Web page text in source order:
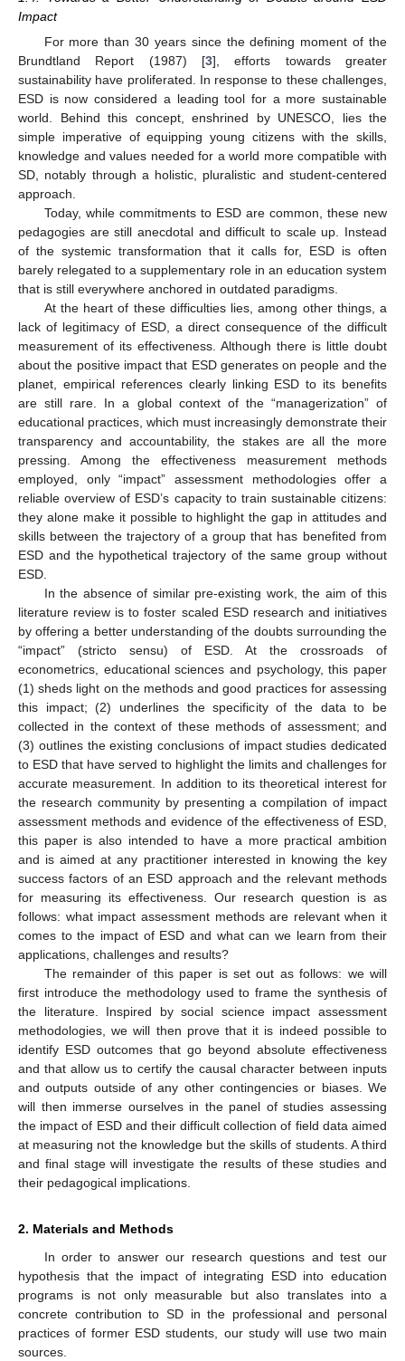
Impact
For more than 30 years since the defining moment of the
Brundtland Report (1987) [3], efforts towards greater
sustainability have proliferated. In response to these challenges,
ESD is now considered a leading tool for a more sustainable
world. Behind this concept, enshrined by UNESCO, lies the
simple imperative of equipping young citizens with the skills,
knowledge and values needed for a world more compatible with
SD, notably through a holistic, pluralistic and student-centered
approach.
Today, while commitments to ESD are common, these new
pedagogies are still anecdotal and difficult to scale up. Instead
of the systemic transformation that it calls for, ESD is often
barely relegated to a supplementary role in an education system
that is still everywhere anchored in outdated paradigms.
At the heart of these difficulties lies, among other things, a
lack of legitimacy of ESD, a direct consequence of the difficult
measurement of its effectiveness. Although there is little doubt
about the positive impact that ESD generates on people and the
planet, empirical references clearly linking ESD to its benefits
are still rare. In a global context of the “managerization” of
educational practices, which must increasingly demonstrate their
transparency and accountability, the stakes are all the more
pressing. Among the effectiveness measurement methods
employed, only “impact” assessment methodologies offer a
reliable overview of ESD’s capacity to train sustainable citizens:
they alone make it possible to highlight the gap in attitudes and
skills between the trajectory of a group that has benefited from
ESD and the hypothetical trajectory of the same group without
ESD.
In the absence of similar pre-existing work, the aim of this
literature review is to foster scaled ESD research and initiatives
by offering a better understanding of the doubts surrounding the
“impact” (stricto sensu) of ESD. At the crossroads of
econometrics, educational sciences and psychology, this paper
(1) sheds light on the methods and good practices for assessing
this impact; (2) underlines the specificity of the data to be
collected in the context of these methods of assessment; and
(3) outlines the existing conclusions of impact studies dedicated
to ESD that have served to highlight the limits and challenges for
accurate measurement. In addition to its theoretical interest for
the research community by presenting a compilation of impact
assessment methods and evidence of the effectiveness of ESD,
this paper is also intended to have a more practical ambition
and is aimed at any practitioner interested in knowing the key
success factors of an ESD approach and the relevant methods
for measuring its effectiveness. Our research question is as
follows: what impact assessment methods are relevant when it
comes to the impact of ESD and what can we learn from their
applications, challenges and results?
The remainder of this paper is set out as follows: we will
first introduce the methodology used to frame the synthesis of
the literature. Inspired by social science impact assessment
methodologies, we will then prove that it is indeed possible to
identify ESD outcomes that go beyond absolute effectiveness
and that allow us to certify the causal character between inputs
and outputs outside of any other contingencies or biases. We
will then immerse ourselves in the panel of studies assessing
the impact of ESD and their difficult collection of field data aimed
at measuring not the knowledge but the skills of students. A third
and final stage will investigate the results of these studies and
their pedagogical implications.
2. Materials and Methods
In order to answer our research questions and test our
hypothesis that the impact of integrating ESD into education
programs is not only measurable but also translates into a
concrete contribution to SD in the professional and personal
practices of former ESD students, our study will use two main
sources.